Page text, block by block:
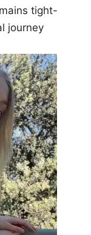
tight-
journey